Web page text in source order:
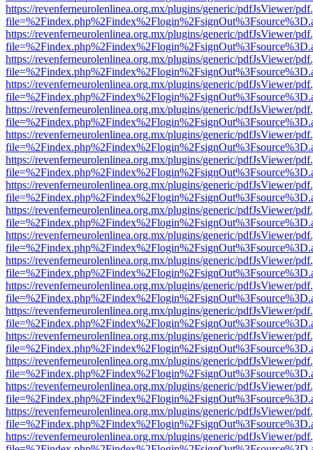
https://revenferneurolenlinea.org.mx/plugins/generic/pdfJsViewer/
https://revenferneurolenlinea.org.mx/plugins/generic/pdfJsViewer/
https://revenferneurolenlinea.org.mx/plugins/generic/pdfJsViewer/
https://revenferneurolenlinea.org.mx/plugins/generic/pdfJsViewer/
https://revenferneurolenlinea.org.mx/plugins/generic/pdfJsViewer/
https://revenferneurolenlinea.org.mx/plugins/generic/pdfJsViewer/
https://revenferneurolenlinea.org.mx/plugins/generic/pdfJsViewer/
https://revenferneurolenlinea.org.mx/plugins/generic/pdfJsViewer/
https://revenferneurolenlinea.org.mx/plugins/generic/pdfJsViewer/
https://revenferneurolenlinea.org.mx/plugins/generic/pdfJsViewer/
https://revenferneurolenlinea.org.mx/plugins/generic/pdfJsViewer/
https://revenferneurolenlinea.org.mx/plugins/generic/pdfJsViewer/
https://revenferneurolenlinea.org.mx/plugins/generic/pdfJsViewer/
https://revenferneurolenlinea.org.mx/plugins/generic/pdfJsViewer/
https://revenferneurolenlinea.org.mx/plugins/generic/pdfJsViewer/
https://revenferneurolenlinea.org.mx/plugins/generic/pdfJsViewer/
https://revenferneurolenlinea.org.mx/plugins/generic/pdfJsViewer/
https://revenferneurolenlinea.org.mx/plugins/generic/pdfJsViewer/